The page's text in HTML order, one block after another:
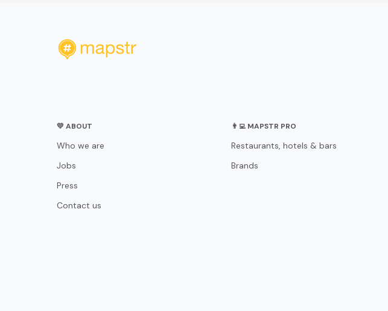
💛 ABOUT
Who we are
Jobs
Press
Contact us
👨‍💻 MAPSTR PRO
Restaurants, hotels & bars
Brands